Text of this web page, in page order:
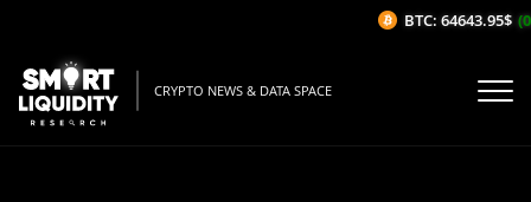
CRYPTO NEWS & DATA SPACE
BTC: 64643.95$